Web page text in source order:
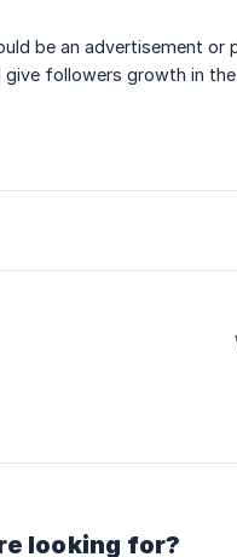
be an advertisement or
give followers growth in
looking for?